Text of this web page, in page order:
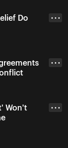
Do
• • •
• • •
Won't
• • •